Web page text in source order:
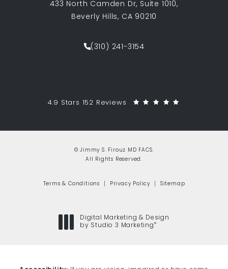
433 North Camden Dr, Suite 1010,
Beverly Hills, CA 90210
Call Jimmy S. Firouz MD FACS on
(310) 241-3154
Jimmy S. Firouz MD FACS reviews:
4.9 Stars 152 Reviews
© Jimmy S. Firouz MD FACS.
All Rights Reserved.
Terms & Conditions Privacy Policy Sitemap
Digital Marketing & Design
by Studio 3 Marketing ®